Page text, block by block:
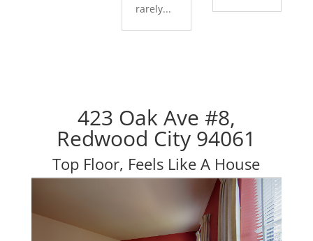
rarely...
423 Oak Ave #8,
Redwood City 94061
Top Floor, Feels Like A House